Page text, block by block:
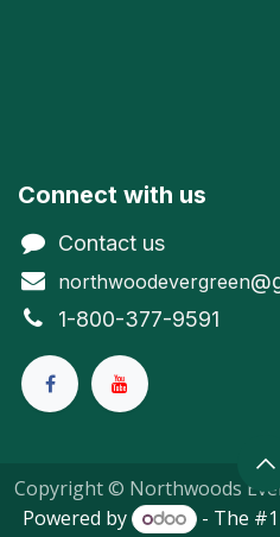
Connect with us
Contact us
northwoodevergreen
1-800-377-9591
Copyright © Northwoods
Powered by
- The #1